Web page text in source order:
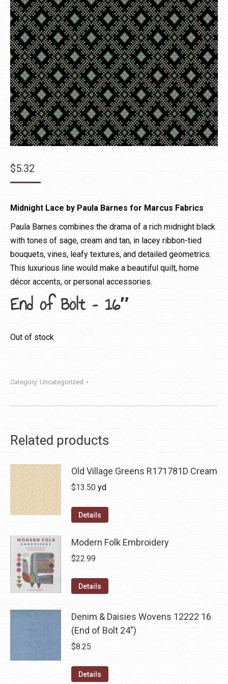
$5.32
Midnight Lace by Paula Barnes for Marcus Fabrics
Paula Barnes combines the drama of a rich midnight black
with tones of sage, cream and tan, in lacey ribbon-tied
bouquets, vines, leafy textures, and detailed geometrics.
This luxurious line would make a beautiful quilt, home
décor accents, or personal accessories.
End of Bolt – 16″
Out of stock
Category: Uncategorized
Related products
Old Village Greens R171781D Cream
$13.50 yd
Details
Modern Folk Embroidery
$22.99
Details
Denim & Daisies Wovens 12222 16
(End of Bolt 24")
$8.25
Details